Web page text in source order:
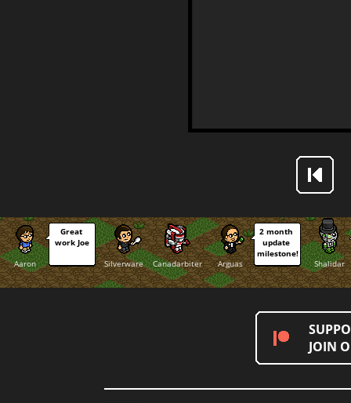
Aaron
Great
work Joe
Silverware
Canadarbiter Arguas
2 month
update
milestone!
Shalidar
JOIN